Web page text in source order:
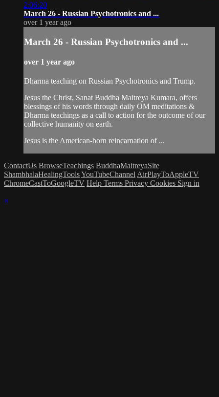
2:06:20
March 26 - Russian Psychotronics and ...
over 1 year ago
March 26 - Russian Psychotronics and ...
over 1 year ago
Dharma teaching on Russian Psychotronics and Trump.
Jesus the Christ, Sanat Buddha Maitreya Kumara, offers
blessings of his words through daily OM meditations &
Dharma teachings as a call to action for the outcome of our
collective humanity on earth.
Jesus is the American-born reincarnation of ...
ContactUs BrowseTeachings BuddhaMaitreyaSite
ShambhalaHealingToolsYouTubeChannel AirPlayToAppleTV
ChromeCastToGoogleTV Help Terms Privacy Cookies Sign in
×